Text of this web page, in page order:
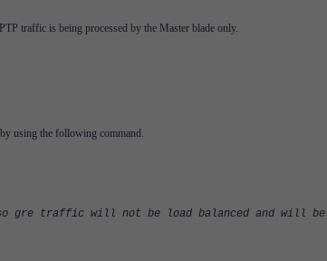
traffic is being processed by the Master blade only.
using the following command.
traffic will not be load balanced and will be